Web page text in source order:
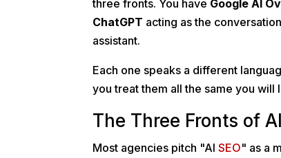
three fronts. You have Google AI
ChatGPT acting as the
assistant.
Each one speaks a different
you treat them all the same you will
The Three Fronts of
Most agencies pitch "AISEO" as a